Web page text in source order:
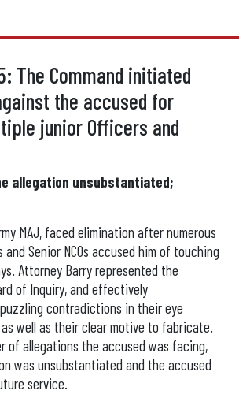
The Command initiated
the accused for
junior Officers and
allegation unsubstantiated;
MAJ, faced elimination after numerous
Senior NCOs accused him of touching
Attorney Barry represented the
of Inquiry, and effectively
contradictions in their eye
well as their clear motive to fabricate.
of allegations the accused was facing,
was unsubstantiated and the accused
service.